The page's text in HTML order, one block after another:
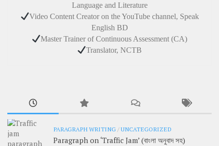
Language and Literature
Video Content Creator on the YouTube channel, Speak
English BD
Master Trainer of Continuous Assessment (CA)
Translator, NCTB
PARAGRAPH WRITING/UNCATEGORIZED
Paragraph on ‘Traffic Jam’ (বাংলা অনুবাদ সহ)